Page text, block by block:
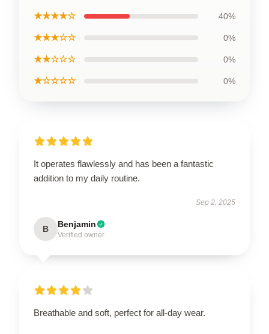
★★★★☆ 40%
★★★☆☆ 0%
★★☆☆☆ 0%
★☆☆☆☆ 0%
It operates flawlessly and has been a fantastic
addition to my daily routine.
Sep 2, 2025
B Benjamin
Verified owner
Breathable and soft, perfect for all-day wear.